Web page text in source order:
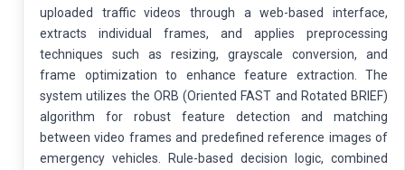
uploaded traffic videos through a web-based interface,
extracts individual frames, and applies preprocessing
techniques such as resizing, grayscale conversion, and
frame optimization to enhance feature extraction. The
system utilizes the ORB (Oriented FAST and Rotated BRIEF)
algorithm for robust feature detection and matching
between video frames and predefined reference images of
emergency vehicles. Rule-based decision logic, combined